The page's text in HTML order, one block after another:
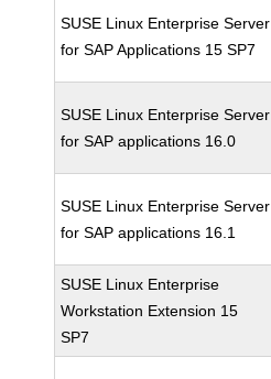
SUSE Linux Enterprise Server
for SAP Applications 15 SP7
SUSE Linux Enterprise Server
for SAP applications 16.0
SUSE Linux Enterprise Server
for SAP applications 16.1
SUSE Linux Enterprise
Workstation Extension 15
SP7